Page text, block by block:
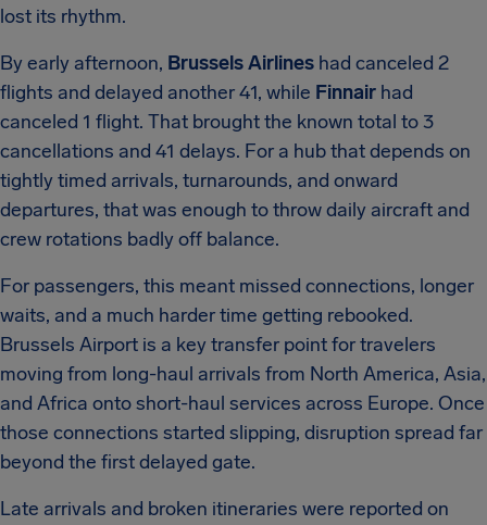
lost its rhythm.
By early afternoon, Brussels Airlines had canceled 2
flights and delayed another 41, while Finnair had
canceled 1 flight. That brought the known total to 3
cancellations and 41 delays. For a hub that depends on
tightly timed arrivals, turnarounds, and onward
departures, that was enough to throw daily aircraft and
crew rotations badly off balance.
For passengers, this meant missed connections, longer
waits, and a much harder time getting rebooked.
Brussels Airport is a key transfer point for travelers
moving from long-haul arrivals from North America, Asia,
and Africa onto short-haul services across Europe. Once
those connections started slipping, disruption spread far
beyond the first delayed gate.
Late arrivals and broken itineraries were reported on